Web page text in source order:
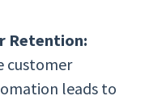
Retention:
customer
leads to